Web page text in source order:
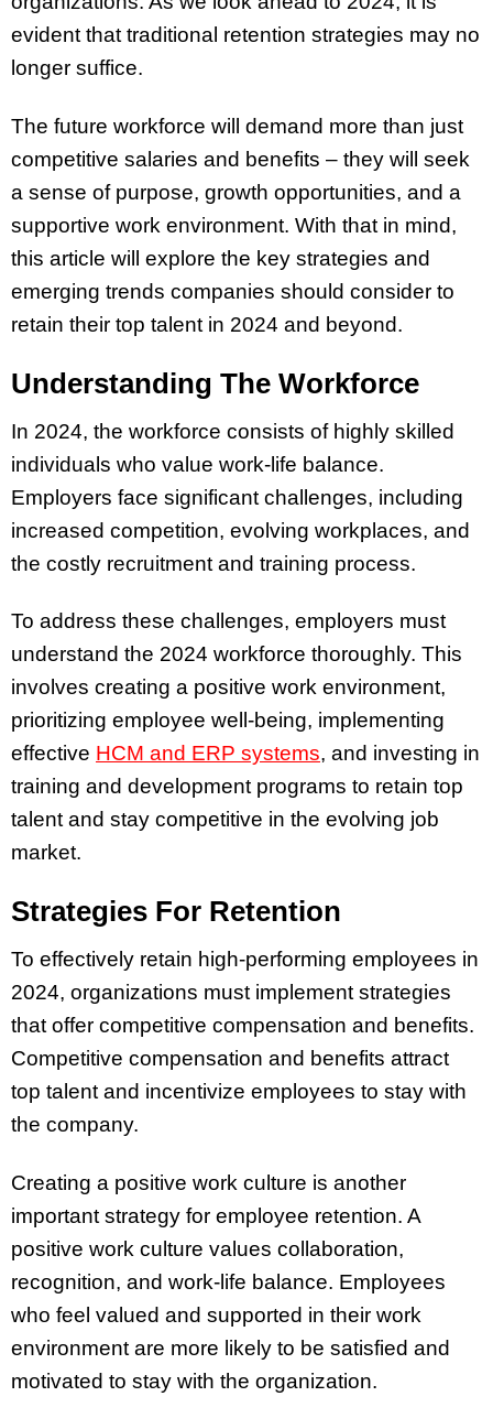
evident that traditional retention strategies may no
longer suffice.
The future workforce will demand more than just
competitive salaries and benefits – they will seek
a sense of purpose, growth opportunities, and a
supportive work environment. With that in mind,
this article will explore the key strategies and
emerging trends companies should consider to
retain their top talent in 2024 and beyond.
Understanding The Workforce
In 2024, the workforce consists of highly skilled
individuals who value work-life balance.
Employers face significant challenges, including
increased competition, evolving workplaces, and
the costly recruitment and training process.
To address these challenges, employers must
understand the 2024 workforce thoroughly. This
involves creating a positive work environment,
prioritizing employee well-being, implementing
effective HCM and ERP systems, and investing in
training and development programs to retain top
talent and stay competitive in the evolving job
market.
Strategies For Retention
To effectively retain high-performing employees in
2024, organizations must implement strategies
that offer competitive compensation and benefits.
Competitive compensation and benefits attract
top talent and incentivize employees to stay with
the company.
Creating a positive work culture is another
important strategy for employee retention. A
positive work culture values collaboration,
recognition, and work-life balance. Employees
who feel valued and supported in their work
environment are more likely to be satisfied and
motivated to stay with the organization.